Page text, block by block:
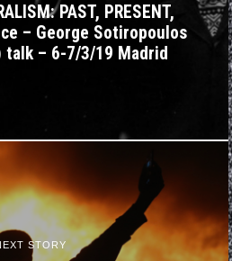
PAST, PRESENT,
– George Sotiropoulos
talk – 6-7/3/19 Madrid
STORY